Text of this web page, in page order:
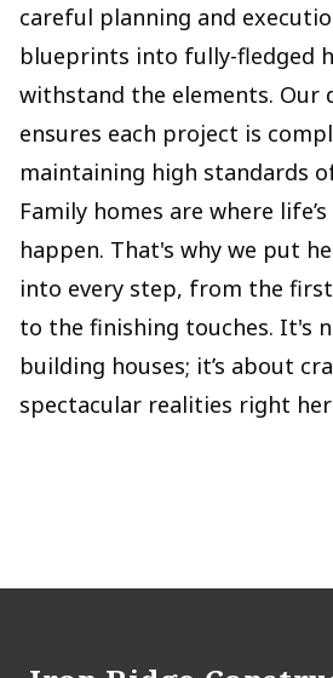
careful planning and
blueprints into fully-fledged
withstand the elements. Our
ensures each project is
maintaining high standards
Family homes are where
happen. That's why we put
into every step, from the
to the finishing touches. It's
building houses; it’s about
spectacular realities right